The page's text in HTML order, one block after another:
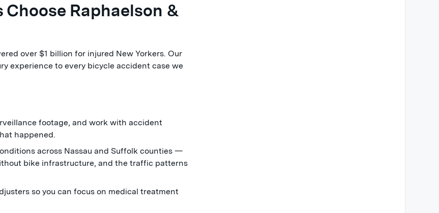
Raphaelson &
over $1 billion for injured New Yorkers. Our
experience to every bicycle accident case we
footage, and work with accident
happened.
across Nassau and Suffolk counties —
bike infrastructure, and the traffic patterns
so you can focus on medical treatment